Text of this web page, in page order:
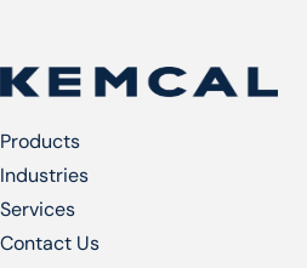
Products
Industries
Services​
Contact Us